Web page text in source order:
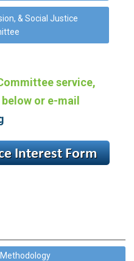
& Social Justice
service,
or e-mail